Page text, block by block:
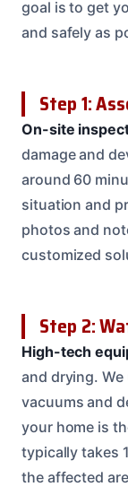
goal is to get
and safely as
Step 1:
On-site
damage and
around 60
situation and
photos and
customized
Step 2:
High-tech
and drying.
vacuums and
your home is
typically takes
the affected